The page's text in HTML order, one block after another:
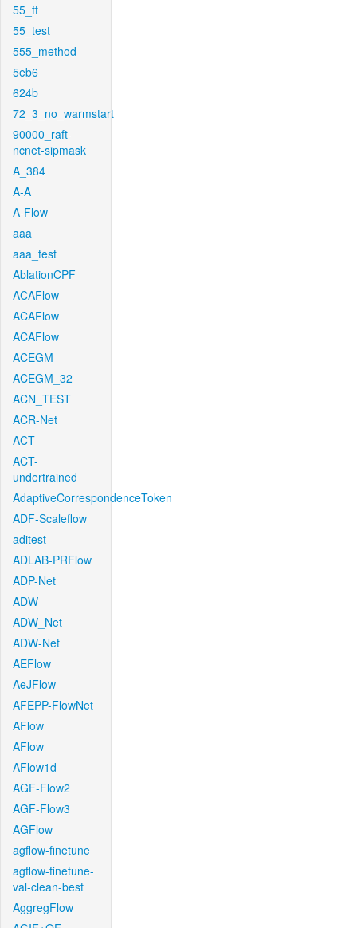
55_ft
55_test
555_method
5eb6
624b
72_3_no_warmstart
90000_raft-
ncnet-sipmask
A_384
A-A
A-Flow
aaa
aaa_test
AblationCPF
ACAFlow
ACAFlow
ACAFlow
ACEGM
ACEGM_32
ACN_TEST
ACR-Net
ACT
ACT-
undertrained
AdaptiveCorrespondenceToken
ADF-Scaleflow
aditest
ADLAB-PRFlow
ADP-Net
ADW
ADW_Net
ADW-Net
AEFlow
AeJFlow
AFEPP-FlowNet
AFlow
AFlow
AFlow1d
AGF-Flow2
AGF-Flow3
AGFlow
agflow-finetune
agflow-finetune-
val-clean-best
AggregFlow